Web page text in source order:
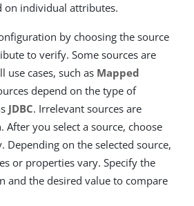
on individual attributes.
by choosing the source
to verify. Some sources are
cases, such as Mapped
depend on the type of
JDBC. Irrelevant sources are
you select a source, choose
on the selected source,
or properties vary. Specify the
and the desired value to compare